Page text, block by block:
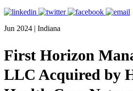
Jun 2024 | Indiana
First Horizon
LLC Acquired by